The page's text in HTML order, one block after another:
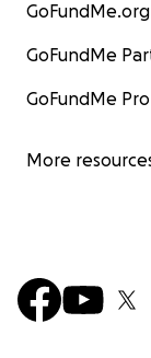
GoFundMe.org
GoFundMe
GoFundMe
More